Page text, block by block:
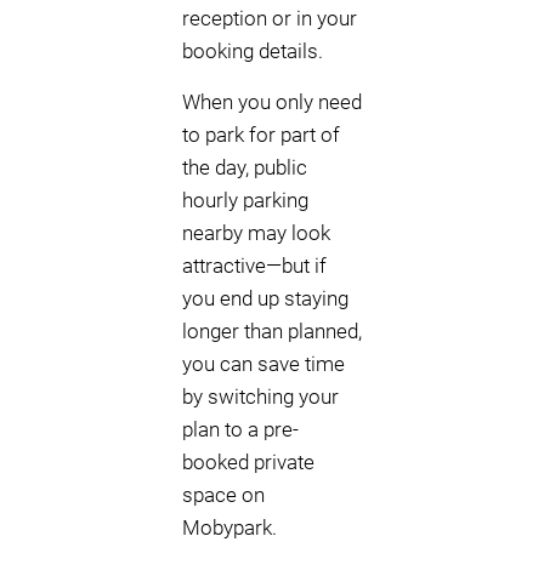
reception or in your
booking details.
When you only need
to park for part of
the day, public
hourly parking
nearby may look
attractive—but if
you end up staying
longer than planned,
you can save time
by switching your
plan to a pre-
booked private
space on
Mobypark.